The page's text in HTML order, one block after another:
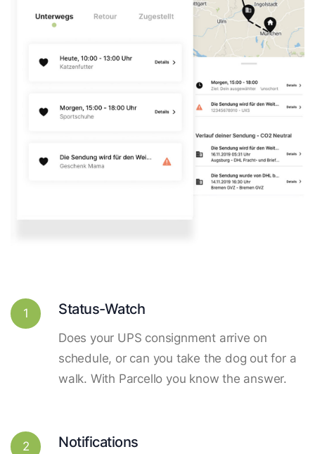
1 Status-Watch
Does your UPS consignment arrive on
schedule, or can you take the dog out for a
walk. With Parcello you know the answer.
2 Notifications